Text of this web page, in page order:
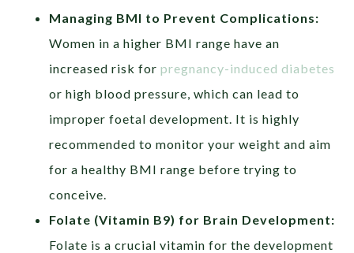
Managing BMI to Prevent Complications:
Women in a higher BMI range have an
increased risk forpregnancy-induced diabetes
or high blood pressure, which can lead to
improper foetal development. It is highly
recommended to monitor your weight and aim
for a healthy BMI range before trying to
conceive.
Folate (Vitamin B9) for Brain Development:
Folate is a crucial vitamin for the development